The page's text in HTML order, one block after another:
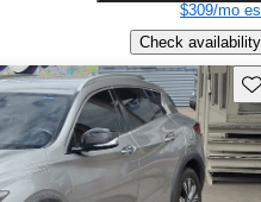
$309/mo
Check availability